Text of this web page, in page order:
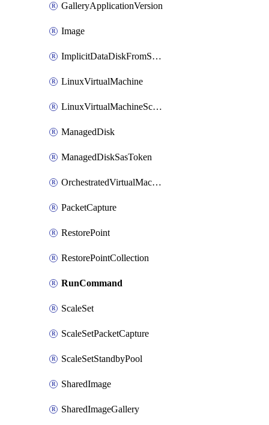
GalleryApplicationVersion
Image
ImplicitDataDiskFromSource
LinuxVirtualMachine
LinuxVirtualMachineScaleSet
ManagedDisk
ManagedDiskSasToken
OrchestratedVirtualMachineScaleSet
PacketCapture
RestorePoint
RestorePointCollection
RunCommand
ScaleSet
ScaleSetPacketCapture
ScaleSetStandbyPool
SharedImage
SharedImageGallery